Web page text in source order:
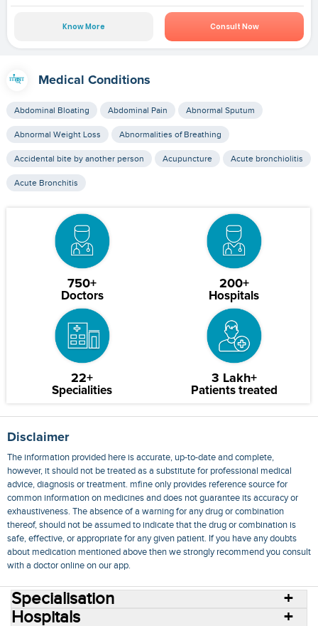
Know More Consult Now
Medical Conditions
Abdominal Bloating Abdominal Pain Abnormal Sputum
Abnormal Weight Loss Abnormalities of Breathing
Accidental bite by another person Acupuncture Acute bronchiolitis
Acute Bronchitis
750+
Doctors
200+
Hospitals
22+
Specialities
3 Lakh+
Patients treated
Disclaimer
The information provided here is accurate, up-to-date and complete,
however, it should not be treated as a substitute for professional medical
advice, diagnosis or treatment. mfine only provides reference source for
common information on medicines and does not guarantee its accuracy or
exhaustiveness. The absence of a warning for any drug or combination
thereof, should not be assumed to indicate that the drug or combination is
safe, effective, or appropriate for any given patient. If you have any doubts
about medication mentioned above then we strongly recommend you consult
with a doctor online on our app.
Specialisation
Hospitals